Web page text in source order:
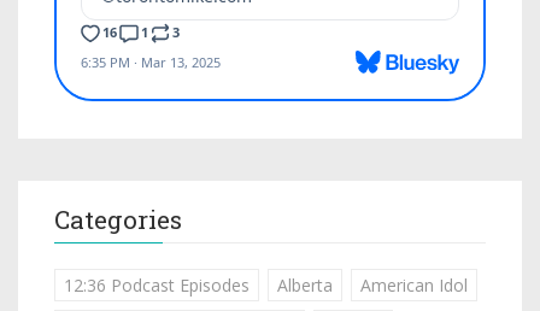
Categories
12:36 Podcast Episodes Alberta
American Idol